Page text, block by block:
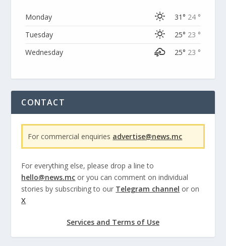
Monday 31° 24 °
Tuesday
25° 23 °
Wednesday
25° 23 °
CONTACT
For commercial enquiries advertise@news.mc
For everything else, please drop a line to
hello@news.mc or you can comment on individual
stories by subscribing to our Telegram channel or on
X
Services and Terms of Use